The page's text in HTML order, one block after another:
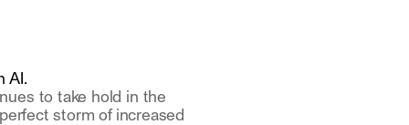
AI.
to take hold in the
storm of increased